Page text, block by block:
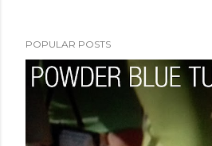
POPULAR POSTS